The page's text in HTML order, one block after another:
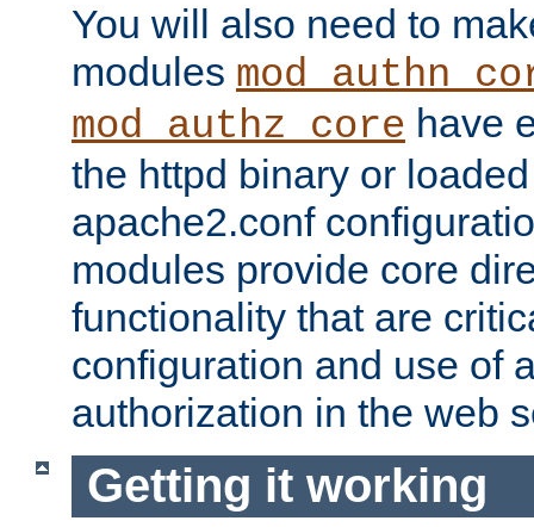
You will also need to
modules
mod_authz_core have
the httpd binary or
apache2.conf
modules provide core
functionality that are
configuration and use of
authorization in the web
Getting it working